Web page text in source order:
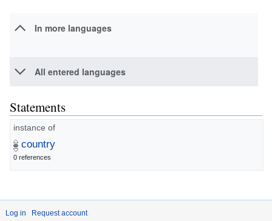
In more languages
All entered languages
Statements
instance of
country
0 references
Log in Request account